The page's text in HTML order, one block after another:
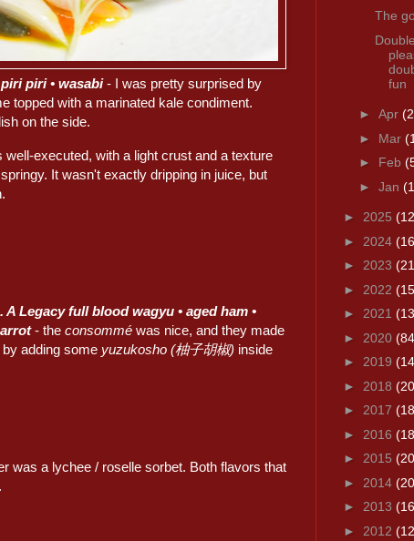
piri • wasabi- I was pretty surprised by
topped with a marinated kale condiment.
on the side.
well-executed, with a light crust and a texture
It wasn't exactly dripping in juice, but
A Legacy full blood wagyu • aged ham •
- theconsommé was nice, and they made
adding some yuzukosho (柚子胡椒) inside
was a lychee / roselle sorbet. Both flavors that
The
fun
► Apr
► Mar
► Feb
► Jan
► 2025
► 2024
► 2023
► 2022
► 2021
► 2020
► 2019
► 2018
► 2017
► 2016
► 2015
► 2014
► 2013
► 2012